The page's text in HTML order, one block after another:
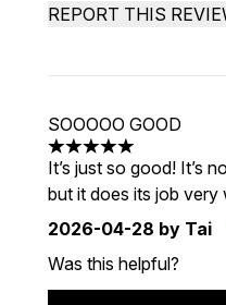
REPORT THIS
SOOOOO GOOD
5 stars out of a
It’s just so good! It’s
but it does its job very
2026-04-28 by Tai
Was this helpful?